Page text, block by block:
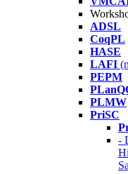
ADSL
CoqPL
HASE
LAFI
PEPM
PLMW
PriSC
-